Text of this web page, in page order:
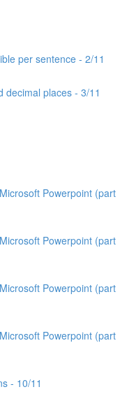
per sentence - 2/11
decimal places - 3/11
Powerpoint (part
Powerpoint (part
Powerpoint (part
Powerpoint (part
- 10/11